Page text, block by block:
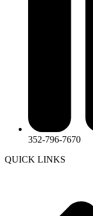
352-796-7670
QUICK LINKS